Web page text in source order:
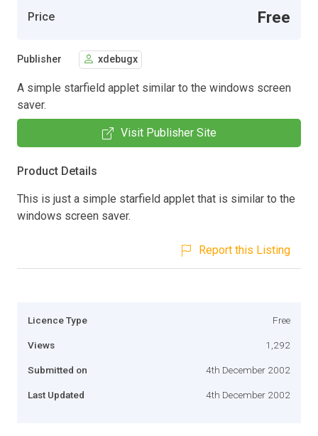
Price Free
Publisher xdebugx
A simple starfield applet similar to the windows screen
saver.
Visit Publisher Site
Product Details
This is just a simple starfield applet that is similar to the
windows screen saver.
Report this Listing
Licence Type Free
Views 1,292
Submitted on 4th December 2002
Last Updated 4th December 2002